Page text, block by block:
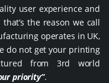
user experience and
the reason we call
operates in UK,
do not get your printing
from 3rd world
priority”.